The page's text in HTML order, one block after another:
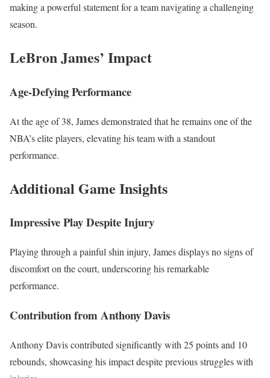
making a powerful statement for a team navigating a challenging
season.
LeBron James’ Impact
Age-Defying Performance
At the age of 38, James demonstrated that he remains one of the
NBA’s elite players, elevating his team with a standout
performance.
Additional Game Insights
Impressive Play Despite Injury
Playing through a painful shin injury, James displays no signs of
discomfort on the court, underscoring his remarkable
performance.
Contribution from Anthony Davis
Anthony Davis contributed significantly with 25 points and 10
rebounds, showcasing his impact despite previous struggles with